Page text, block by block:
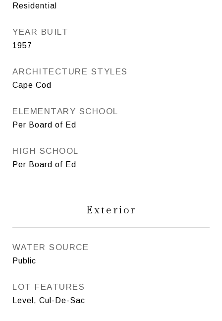
Residential
YEAR BUILT
1957
ARCHITECTURE STYLES
Cape Cod
ELEMENTARY SCHOOL
Per Board of Ed
HIGH SCHOOL
Per Board of Ed
Exterior
WATER SOURCE
Public
LOT FEATURES
Level, Cul-De-Sac